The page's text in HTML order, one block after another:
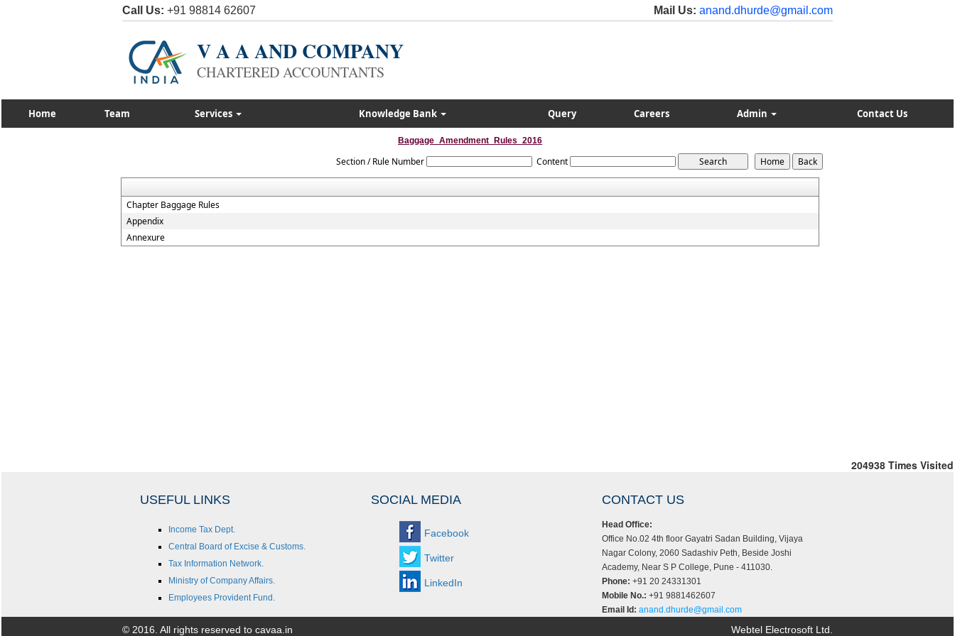
Call Us: +91 98814 62607 Mail Us: anand.dhurde@gmail.com
V A A AND COMPANY
CHARTERED ACCOUNTANTS
Home Team Services Knowledge Bank Query Careers Admin Contact Us
Baggage_Amendment_Rules_2016
Section / Rule Number Content
Chapter Baggage Rules
Appendix
Annexure
204938 Times Visited
USEFUL LINKS SOCIAL MEDIA CONTACT US
Income Tax Dept.
Central Board of Excise & Customs.
Tax Information Network.
Ministry of Company Affairs.
Employees Provident Fund.
Facebook
Twitter
LinkedIn
Head Office:
Office No.02 4th floor Gayatri Sadan Building, Vijaya
Nagar Colony, 2060 Sadashiv Peth, Beside Joshi
Academy, Near S P College, Pune - 411030.
Phone: +91 20 24331301
Mobile No.: +91 9881462607
Email Id: anand.dhurde@gmail.com
© 2016. All rights reserved to cavaa.in Webtel Electrosoft Ltd.